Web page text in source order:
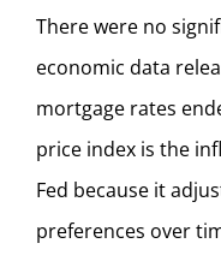
There were no
economic data
mortgage rates
price index is the
Fed because it
preferences over